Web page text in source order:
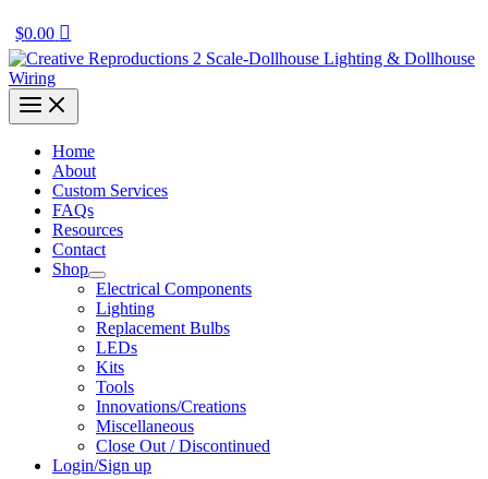
$0.00
Home
About
Custom Services
FAQs
Resources
Contact
Shop
Electrical Components
Lighting
Replacement Bulbs
LEDs
Kits
Tools
Innovations/Creations
Miscellaneous
Close Out / Discontinued
Login/Sign up